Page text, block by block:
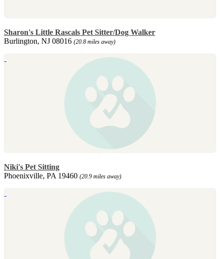
Sharon's Little Rascals Pet Sitter/Dog Walker
Burlington, NJ 08016 (20.8 miles away)
Niki's Pet Sitting
Phoenixville, PA 19460 (20.9 miles away)